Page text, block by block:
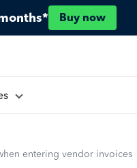
Buy now
entering vendor invoices